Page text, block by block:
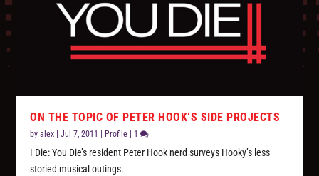
ON THE TOPIC OF PETER HOOK’S SIDE PROJECTS
byalex |Jul 7, 2011 Profile 1
I Die: You Die’s resident Peter Hook nerd surveys Hooky’s less
storied musical outings.